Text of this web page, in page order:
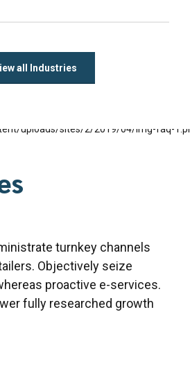
all Industries
turnkey channels
Objectively seize
proactive e-services.
fully researched growth